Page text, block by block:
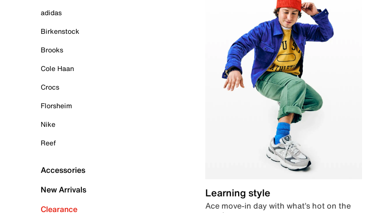
adidas
Birkenstock
Brooks
Cole Haan
Crocs
Florsheim
Nike
Reef
Accessories
New Arrivals
Clearance
Learning style
Ace move-in day with what’s hot on the